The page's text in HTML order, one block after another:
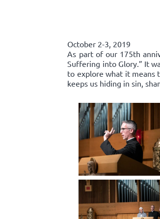
October 2-3, 2019
As part of our 175th
Suffering into Glory.” It
to explore what it means
keeps us hiding in sin,